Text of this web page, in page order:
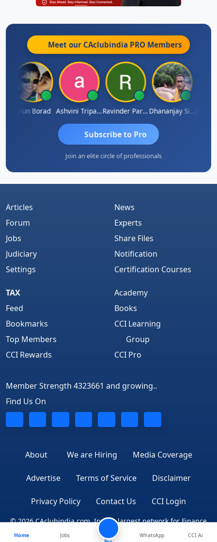
Meet our CAclubindia PRO Members
Arun Borad Ashvini Tripathi Ravinder Paruthi Dhananjay Singh
Subscribe to Pro
Join an elite circle of professionals
Articles
Forum
Jobs
Judiciary
Settings
News
Experts
Share Files
Notification
Certification Courses
TAX
Feed
Bookmarks
Top Members
CCI Rewards
Academy
Books
CCI Learning
Group
CCI Pro
Member Strength 4323661 and growing..
Find Us On
About We are Hiring Media Coverage
Advertise Terms of Service Disclaimer
Privacy Policy Contact Us CCI Login
© 2026 CAclubindia.com. India's largest network for Finance
Professionals
Home
Jobs
WhatsApp CCI Ai